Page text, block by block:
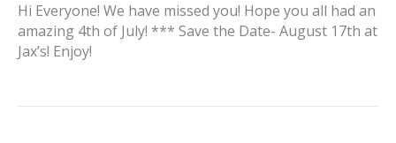
Hi Everyone! We have missed you! Hope you all had an
amazing 4th of July! *** Save the Date- August 17th at
Jax’s! Enjoy!